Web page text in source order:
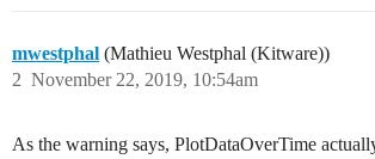
mwestphal (Mathieu Westphal (Kitware))
November 22, 2019, 10:54am
2
As the warning says, PlotDataOverTime